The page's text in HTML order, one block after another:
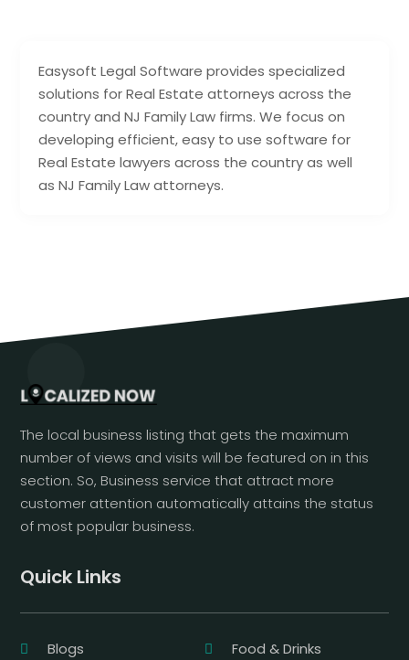
Easysoft Legal Software provides specialized
solutions for Real Estate attorneys across the
country and NJ Family Law firms. We focus on
developing efficient, easy to use software for
Real Estate lawyers across the country as well
as NJ Family Law attorneys.
The local business listing that gets the maximum
number of views and visits will be featured on in this
section. So, Business service that attract more
customer attention automatically attains the status
of most popular business.
Quick Links
Blogs Food & Drinks